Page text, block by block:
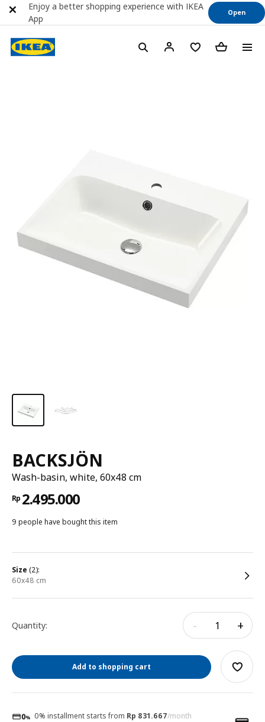
BACKSJÖN
Wash-basin, white, 60x48 cm
Rp 2.495.000
9 people have bought this item
size (2):
60x48 cm
Quantity: - +
Add to shopping cart
0% installment starts from Rp 831.667/month
Enjoy a better shopping experience with IKEA
App
Open